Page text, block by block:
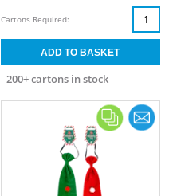
200+ cartons in stock
Cartons Required: